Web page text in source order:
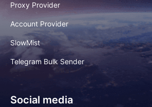
Proxy Provider
Account Provider
SlowMist
Telegram Bulk Sender
Social media